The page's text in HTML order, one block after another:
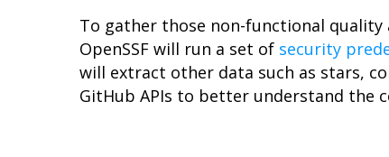
To gather those non-functional quality
OpenSSF will run a set of security
will extract other data such as stars,
GitHub APIs to better understand the